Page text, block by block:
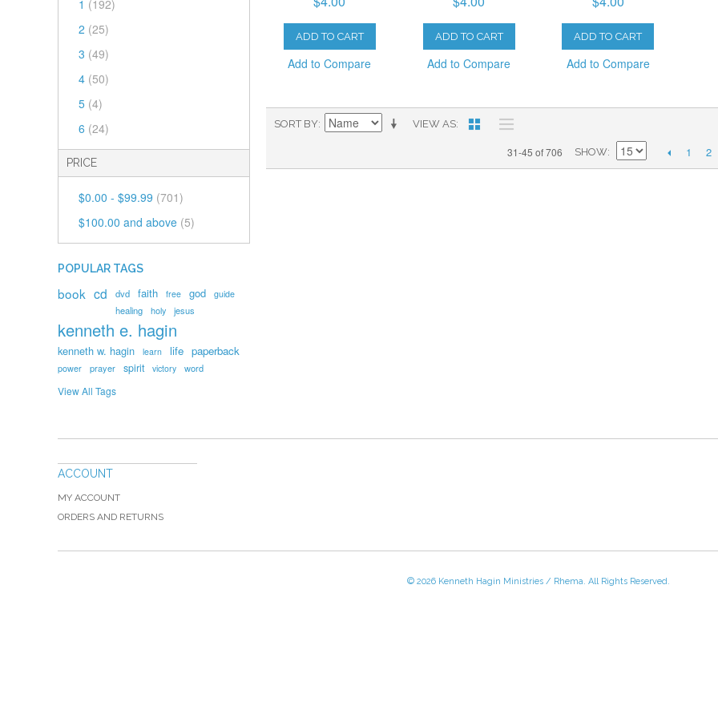
1 (192)
2 (25)
3 (49)
4 (50)
5 (4)
6 (24)
PRICE
$0.00 - $99.99 (701)
$100.00 and above (5)
ADD TO CART
Add to Compare
ADD TO CART
Add to Compare
ADD TO CART
Add to Compare
VIEW AS
SORT BY
31-45 of 706 SHOW 1 2
POPULAR TAGS
book cd dvd faith free god guide
healing holy jesus
kenneth e. hagin
kenneth w. hagin learn life paperback
power prayer spirit victory word
View All Tags
ACCOUNT
MY ACCOUNT
ORDERS AND RETURNS
© 2026 Kenneth Hagin Ministries / Rhema. All Rights Reserved.